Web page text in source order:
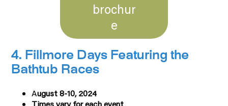
brochur
e
4. Fillmore Days Featuring the
Bathtub Races
August 8-10, 2024
Times vary for each event